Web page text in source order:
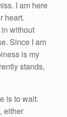
I am here
heart.
without
Since I am
is my
stands,
is to wait.
either